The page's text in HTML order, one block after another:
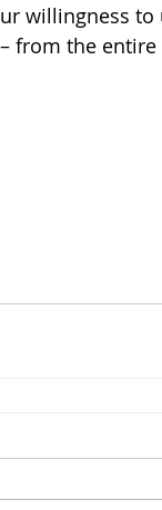
willingness
from the